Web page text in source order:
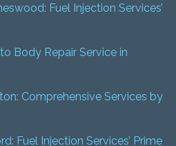
Fuel Injection Services’
Body Repair Service in
Comprehensive Services by
Fuel Injection Services’ Prime